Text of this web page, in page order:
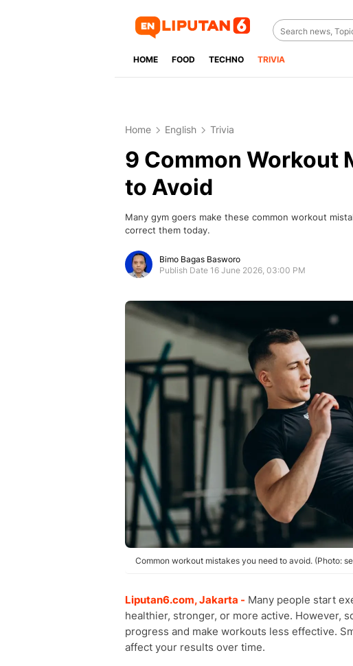
HOME FOOD TECHNO TRIVIA
Home English Trivia
9 Common Workout
to Avoid
Many gym goers make these common workout
correct them today.
Bimo Bagas Basworo
Publish Date 16 June 2026, 03:00 PM
Common workout mistakes you need to avoid. (Photo:
Liputan6.com, Jakarta - Many people start
healthier, stronger, or more active. However,
progress and make workouts less effective.
affect your results over time.